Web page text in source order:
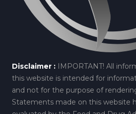
Disclaimer : IMPORTANT! All
this website is intended for
and not for the purpose of
Statements made on this website